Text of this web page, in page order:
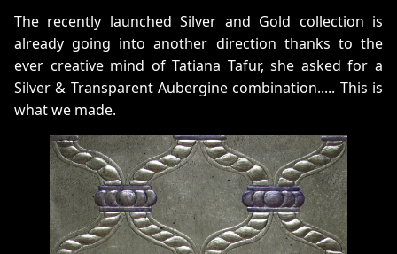
The recently launched Silver and Gold collection is
already going into another direction thanks to the
ever creative mind of Tatiana Tafur, she asked for a
Silver & Transparent Aubergine combination..... This is
what we made.